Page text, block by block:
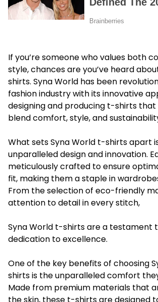
If you’re someone who values both
style, chances are you’ve heard
shirts. Syna World has been
fashion industry with its innovative
designing and producing t-shirts that
blend comfort, style, and
What sets Syna World t-shirts apart
unparalleled design and innovation.
meticulously crafted to ensure
fit, making them a staple in
From the selection of eco-friendly
attention to detail in every stitch,
Syna World t-shirts are a testament
dedication to excellence.
One of the key benefits of choosing
shirts is the unparalleled comfort
Made from premium materials that
the skin, these t-shirts are designed